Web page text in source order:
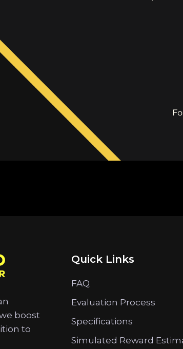
boost
to
Quick Links
FAQ
Evaluation Process
Specifications
Simulated Reward